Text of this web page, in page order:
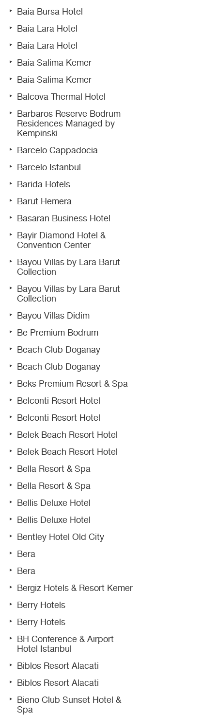
Baia Bursa Hotel
Baia Lara Hotel
Baia Lara Hotel
Baia Salima Kemer
Baia Salima Kemer
Balcova Thermal Hotel
Barbaros Reserve Bodrum
Residences Managed by
Kempinski
Barcelo Cappadocia
Barcelo Istanbul
Barida Hotels
Barut Hemera
Basaran Business Hotel
Bayir Diamond Hotel &
Convention Center
Bayou Villas by Lara Barut
Collection
Bayou Villas by Lara Barut
Collection
Bayou Villas Didim
Be Premium Bodrum
Beach Club Doganay
Beach Club Doganay
Beks Premium Resort & Spa
Belconti Resort Hotel
Belconti Resort Hotel
Belek Beach Resort Hotel
Belek Beach Resort Hotel
Bella Resort & Spa
Bella Resort & Spa
Bellis Deluxe Hotel
Bellis Deluxe Hotel
Bentley Hotel Old City
Bera
Bera
Bergiz Hotels & Resort Kemer
Berry Hotels
Berry Hotels
BH Conference & Airport
Hotel Istanbul
Biblos Resort Alacati
Biblos Resort Alacati
Bieno Club Sunset Hotel &
Spa